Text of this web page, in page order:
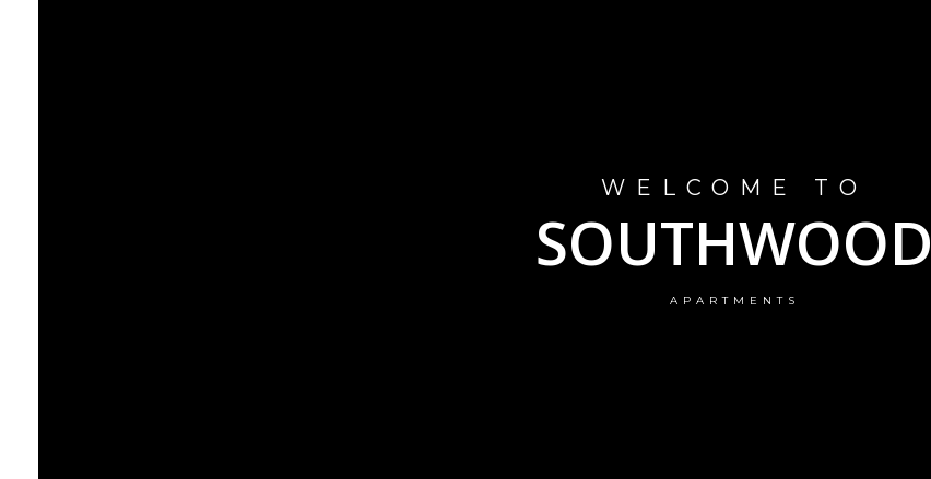
WELCOME TO
SOUTHWOOD
APARTMENTS